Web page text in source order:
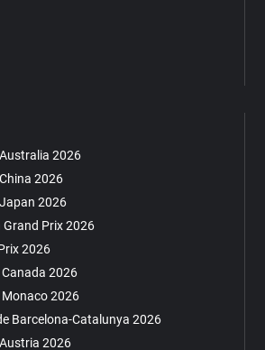
2026
2026
2026
Grand Prix 2026
2026
2026
Monaco 2026
Barcelona-Catalunya 2026
2026